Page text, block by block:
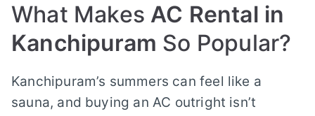
What Makes AC Rental in
Kanchipuram So Popular?
Kanchipuram’s summers can feel like a
sauna, and buying an AC outright isn’t